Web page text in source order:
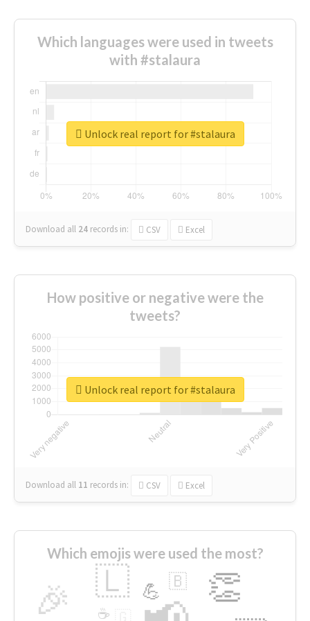
Which languages were used in tweets
with #stalaura
Download all 24 records in: CSV Excel
Unlock real report for #stalaura
How positive or negative were the
tweets?
Download all 11 records in: CSV Excel
Unlock real report for #stalaura
Which emojis were used the most?
🎉 👏
🇱 💪 🇧
☕